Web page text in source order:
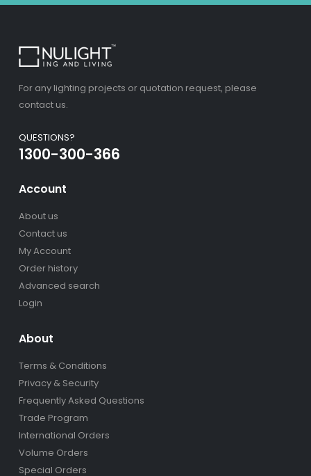
For any lighting projects or quotation request, please
contact us.
QUESTIONS?
1300-300-366
Account
About us
Contact us
My Account
Order history
Advanced search
Login
About
Terms & Conditions
Privacy & Security
Frequently Asked Questions
Trade Program
International Orders
Volume Orders
Special Orders